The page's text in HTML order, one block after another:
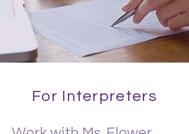
For Interpreters